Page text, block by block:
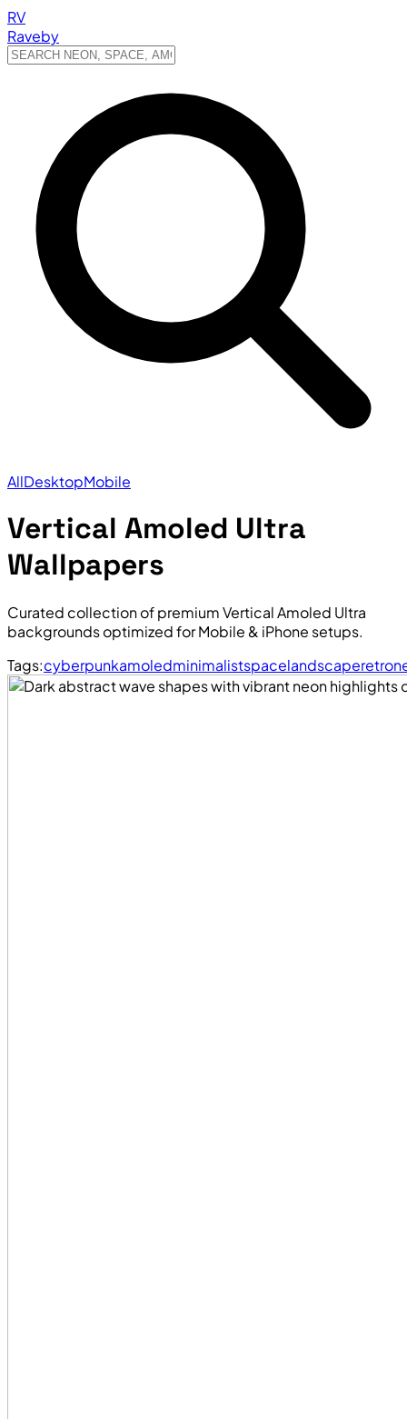
RV
Raveby
AllDesktopMobile
Vertical Amoled Ultra
Wallpapers
Curated collection of premium Vertical Amoled Ultra
backgrounds optimized for Mobile & iPhone setups.
Tags:cyberpunkamoledminimalistspacelandscaperetro